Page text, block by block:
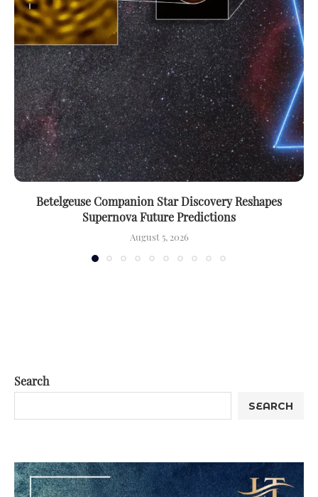
Betelgeuse Companion Star Discovery Reshapes
Supernova Future Predictions
August 5, 2026
Search
SEARCH